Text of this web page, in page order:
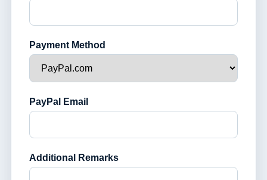
Payment Method
PayPal Email
Additional Remarks